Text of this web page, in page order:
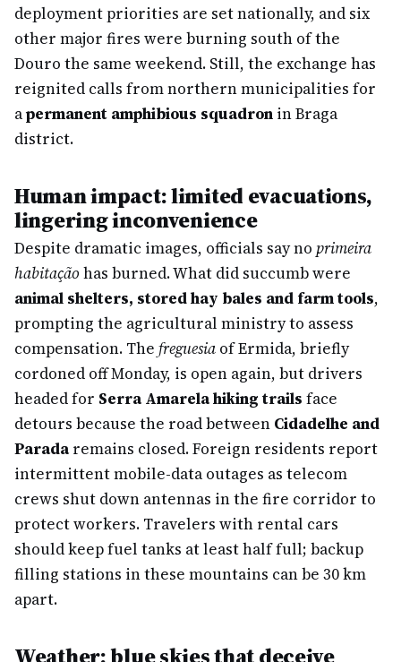
deployment priorities are set nationally, and six
other major fires were burning south of the
Douro the same weekend. Still, the exchange has
reignited calls from northern municipalities for
apermanent amphibious squadron in Braga
district.
Human impact: limited evacuations,
lingering inconvenience
Despite dramatic images, officials say no primeira
habitação has burned. What did succumb were
animal shelters, stored hay bales and farm tools,
prompting the agricultural ministry to assess
compensation. The freguesia of Ermida, briefly
cordoned off Monday, is open again, but drivers
headed for Serra Amarela hiking trails face
detours because the road between Cidadelhe and
Paradaremains closed. Foreign residents report
intermittent mobile-data outages as telecom
crews shut down antennas in the fire corridor to
protect workers. Travelers with rental cars
should keep fuel tanks at least half full; backup
filling stations in these mountains can be 30 km
apart.